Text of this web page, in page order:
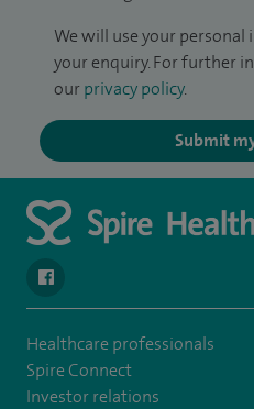
We will use your
your enquiry. For further
our privacy policy.
Submit
navigate to https://
Healthcare professionals
Spire Connect
Investor relations